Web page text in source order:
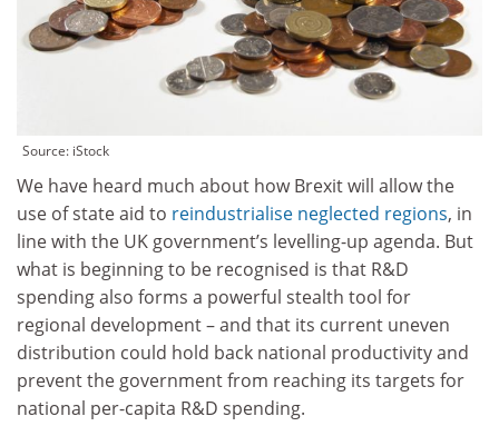
Source: iStock
We have heard much about how Brexit will allow the
use of state aid to reindustrialise neglected regions, in
line with the UK government’s levelling-up agenda. But
what is beginning to be recognised is that R&D
spending also forms a powerful stealth tool for
regional development – and that its current uneven
distribution could hold back national productivity and
prevent the government from reaching its targets for
national per-capita R&D spending.